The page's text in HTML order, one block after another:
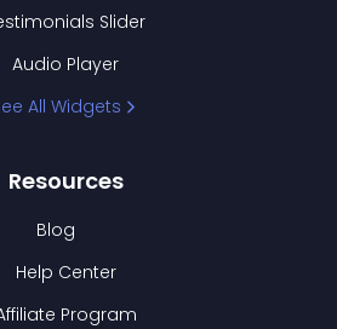
Slider
Audio Player
All Widgets
Resources
Blog
Help Center
Program